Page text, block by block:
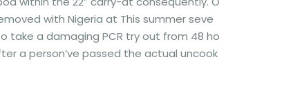
with Nigeria at This summer seve
take a damaging PCR try out from 48 ho
a person’ve passed the actual uncook